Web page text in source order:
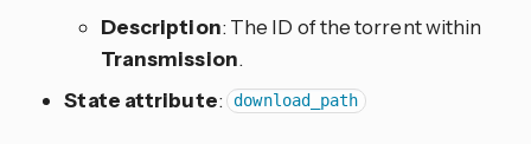
Description: The ID of the torrent within
Transmission.
State attribute: download_path